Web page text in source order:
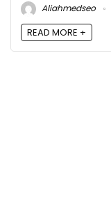
Aliahmedseo
READ MORE +